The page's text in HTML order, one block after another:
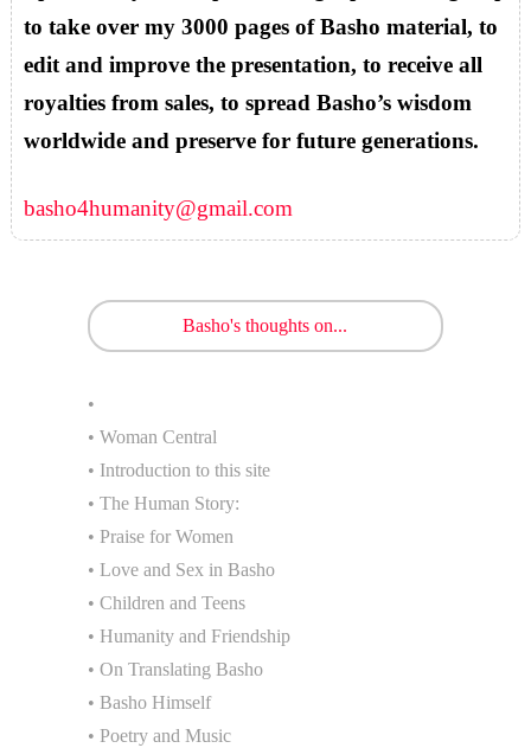
to take over my 3000 pages of Basho material, to
edit and improve the presentation, to receive all
royalties from sales, to spread Basho’s wisdom
worldwide and preserve for future generations.
basho4humanity@gmail.com
Basho's thoughts on...
•
• Woman Central
• Introduction to this site
• The Human Story:
• Praise for Women
• Love and Sex in Basho
• Children and Teens
• Humanity and Friendship
• On Translating Basho
• Basho Himself
• Poetry and Music